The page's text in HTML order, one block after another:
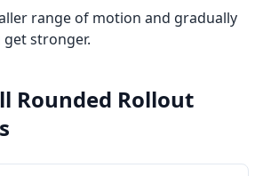
range of motion and gradually
get stronger.
Rounded Rollout